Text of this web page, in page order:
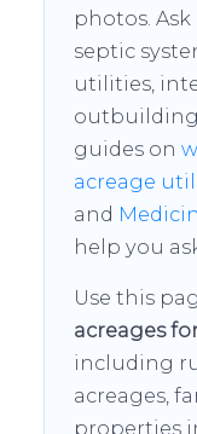
photos.
septic
utilities,
guides on
acreage
and
help you
Use this
acreages
including
acreages,
properties